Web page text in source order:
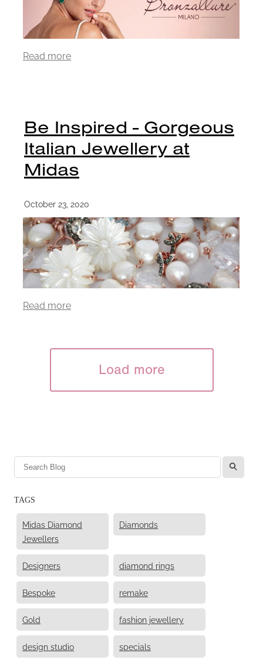
Read more
Be Inspired - Gorgeous
Italian Jewellery at
Midas
October 23, 2020
Read more
Load more
l
TAGS
Midas Diamond
Jewellers
Diamonds
Designers diamond rings
Bespoke remake
Gold fashion jewellery
design studio specials